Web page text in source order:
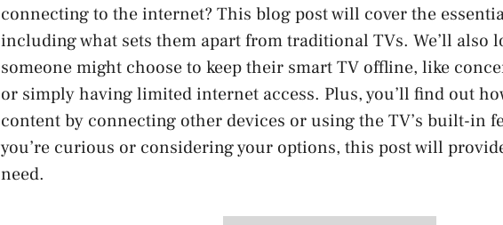
connecting to the internet? This blog post will cover the
including what sets them apart from traditional TVs. We’ll also
someone might choose to keep their smart TV offline, like
or simply having limited internet access. Plus, you’ll find out
content by connecting other devices or using the TV’s built-in
you’re curious or considering your options, this post will
need.